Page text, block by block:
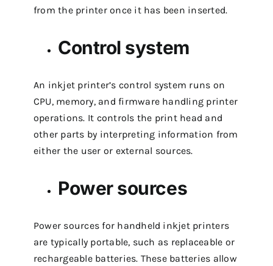
from the printer once it has been inserted.
Control system
An inkjet printer’s control system runs on
CPU, memory, and firmware handling printer
operations. It controls the print head and
other parts by interpreting information from
either the user or external sources.
Power sources
Power sources for handheld inkjet printers
are typically portable, such as replaceable or
rechargeable batteries. These batteries allow